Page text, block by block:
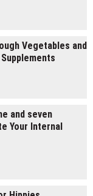
Vegetables and
and seven
Your Internal